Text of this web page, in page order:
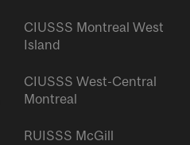
CIUSSS Montreal West
Island
CIUSSS West-Central
Montreal
RUISSS McGill